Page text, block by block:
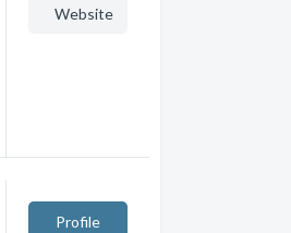
Website
Profile